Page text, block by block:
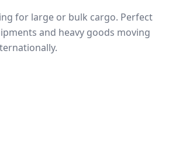
for large or bulk cargo. Perfect
and heavy goods moving